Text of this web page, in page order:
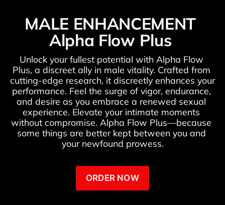
MALE ENHANCEMENT
Alpha Flow Plus
Unlock your fullest potential with Alpha Flow
Plus, a discreet ally in male vitality. Crafted from
cutting-edge research, it discreetly enhances your
performance. Feel the surge of vigor, endurance,
and desire as you embrace a renewed sexual
experience. Elevate your intimate moments
without compromise. Alpha Flow Plus—because
some things are better kept between you and
your newfound prowess.
ORDER NOW